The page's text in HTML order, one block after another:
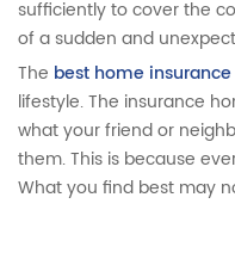
sufficiently to cover the
of a sudden and
The best home insurance
lifestyle. The insurance
what your friend or
them. This is because
What you find best may